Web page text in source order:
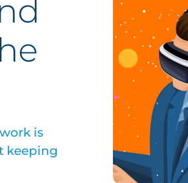
is
keeping